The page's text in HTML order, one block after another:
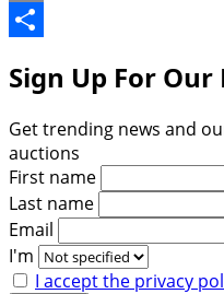
Email
Sign Up For
Get trending news and
auctions
First name
Last name
Email
I'm
I accept the privacy